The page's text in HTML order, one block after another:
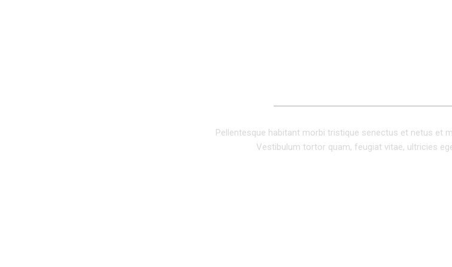
Pellentesque habitant morbi tristique senectus et netus et
Vestibulum tortor quam, feugiat vitae, ultricies